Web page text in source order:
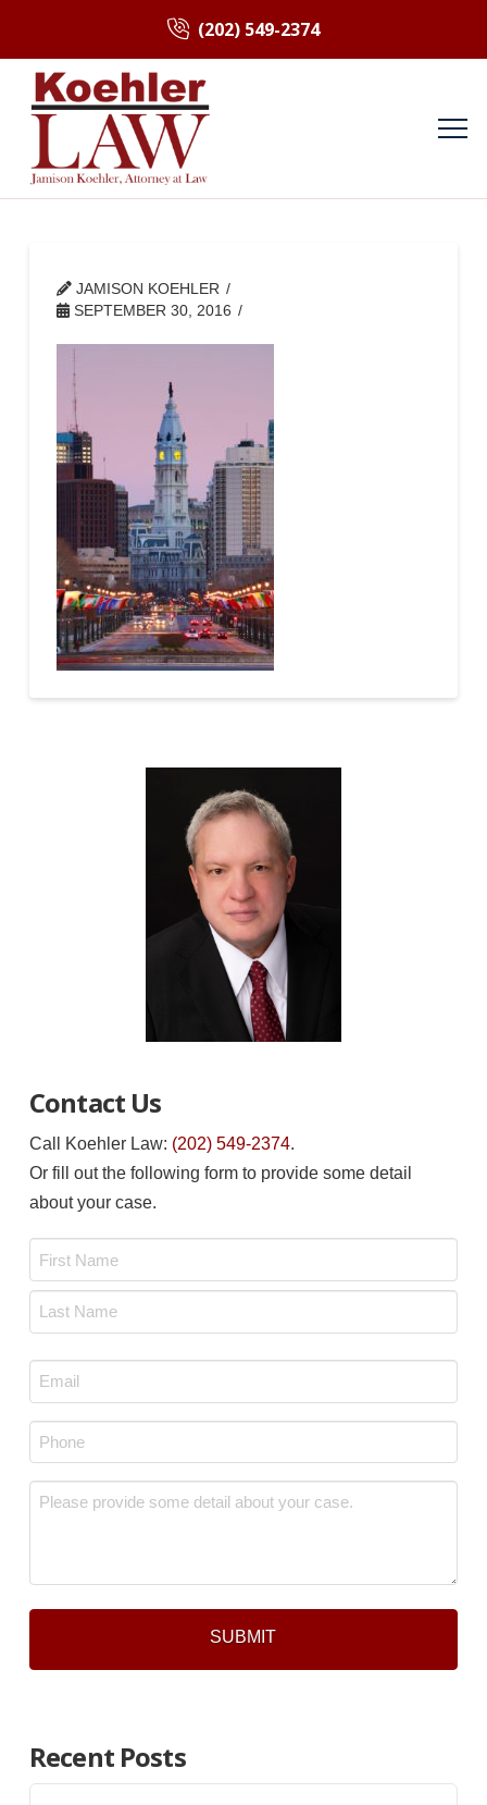
(202) 549-2374
JAMISON KOEHLER
SEPTEMBER 30, 2016
Contact Us
Call Koehler Law: (202) 549-2374.
Or fill out the following form to provide some detail
about your case.
Email
*
Phone
*
Message
Recent Posts